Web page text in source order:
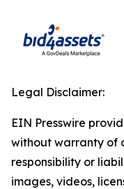
Legal Disclaimer:
EIN Presswire
without warranty of
responsibility or
images, videos,